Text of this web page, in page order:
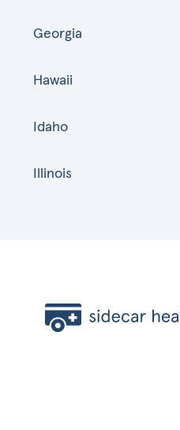
Georgia
Hawaii
Idaho
Illinois